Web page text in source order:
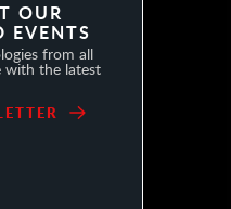
OUR
EVENTS
from all
with the latest